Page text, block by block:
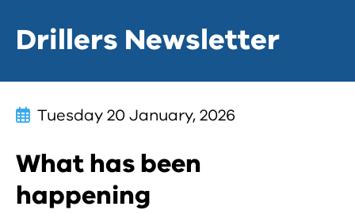
Drillers Newsletter
Tuesday 20 January, 2026
What has been
happening